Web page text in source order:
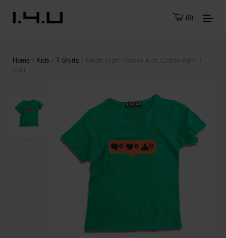
0
Home / Kids / T-Shirts / Fresh Start. Unisex kids Cotton Print T-
shirt